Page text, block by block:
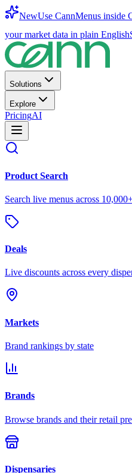
NewUse CannMenus inside
your market data in plain English
Solutions
Explore
PricingAI
Product Search
Search live menus across
Deals
Live discounts across every
Markets
Brand rankings by state
Brands
Browse brands and their retail
Dispensaries